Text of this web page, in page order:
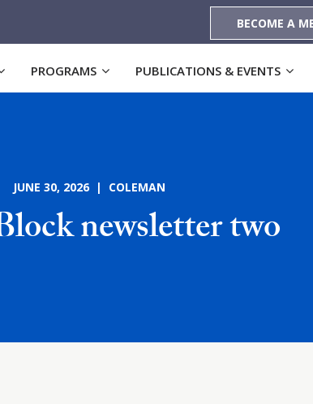
BECOME A
PROGRAMS PUBLICATIONS & EVENTS
JUNE 30, 2026 | COLEMAN
newsletter two